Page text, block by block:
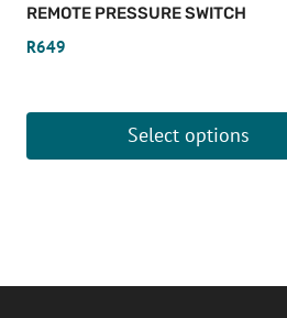
REMOTE PRESSURE SWITCH
R649
Select options
variants.